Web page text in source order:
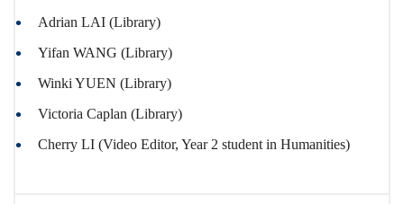
Adrian LAI (Library)
Yifan WANG (Library)
Winki YUEN (Library)
Victoria Caplan (Library)
Cherry LI (Video Editor, Year 2 student in Humanities)